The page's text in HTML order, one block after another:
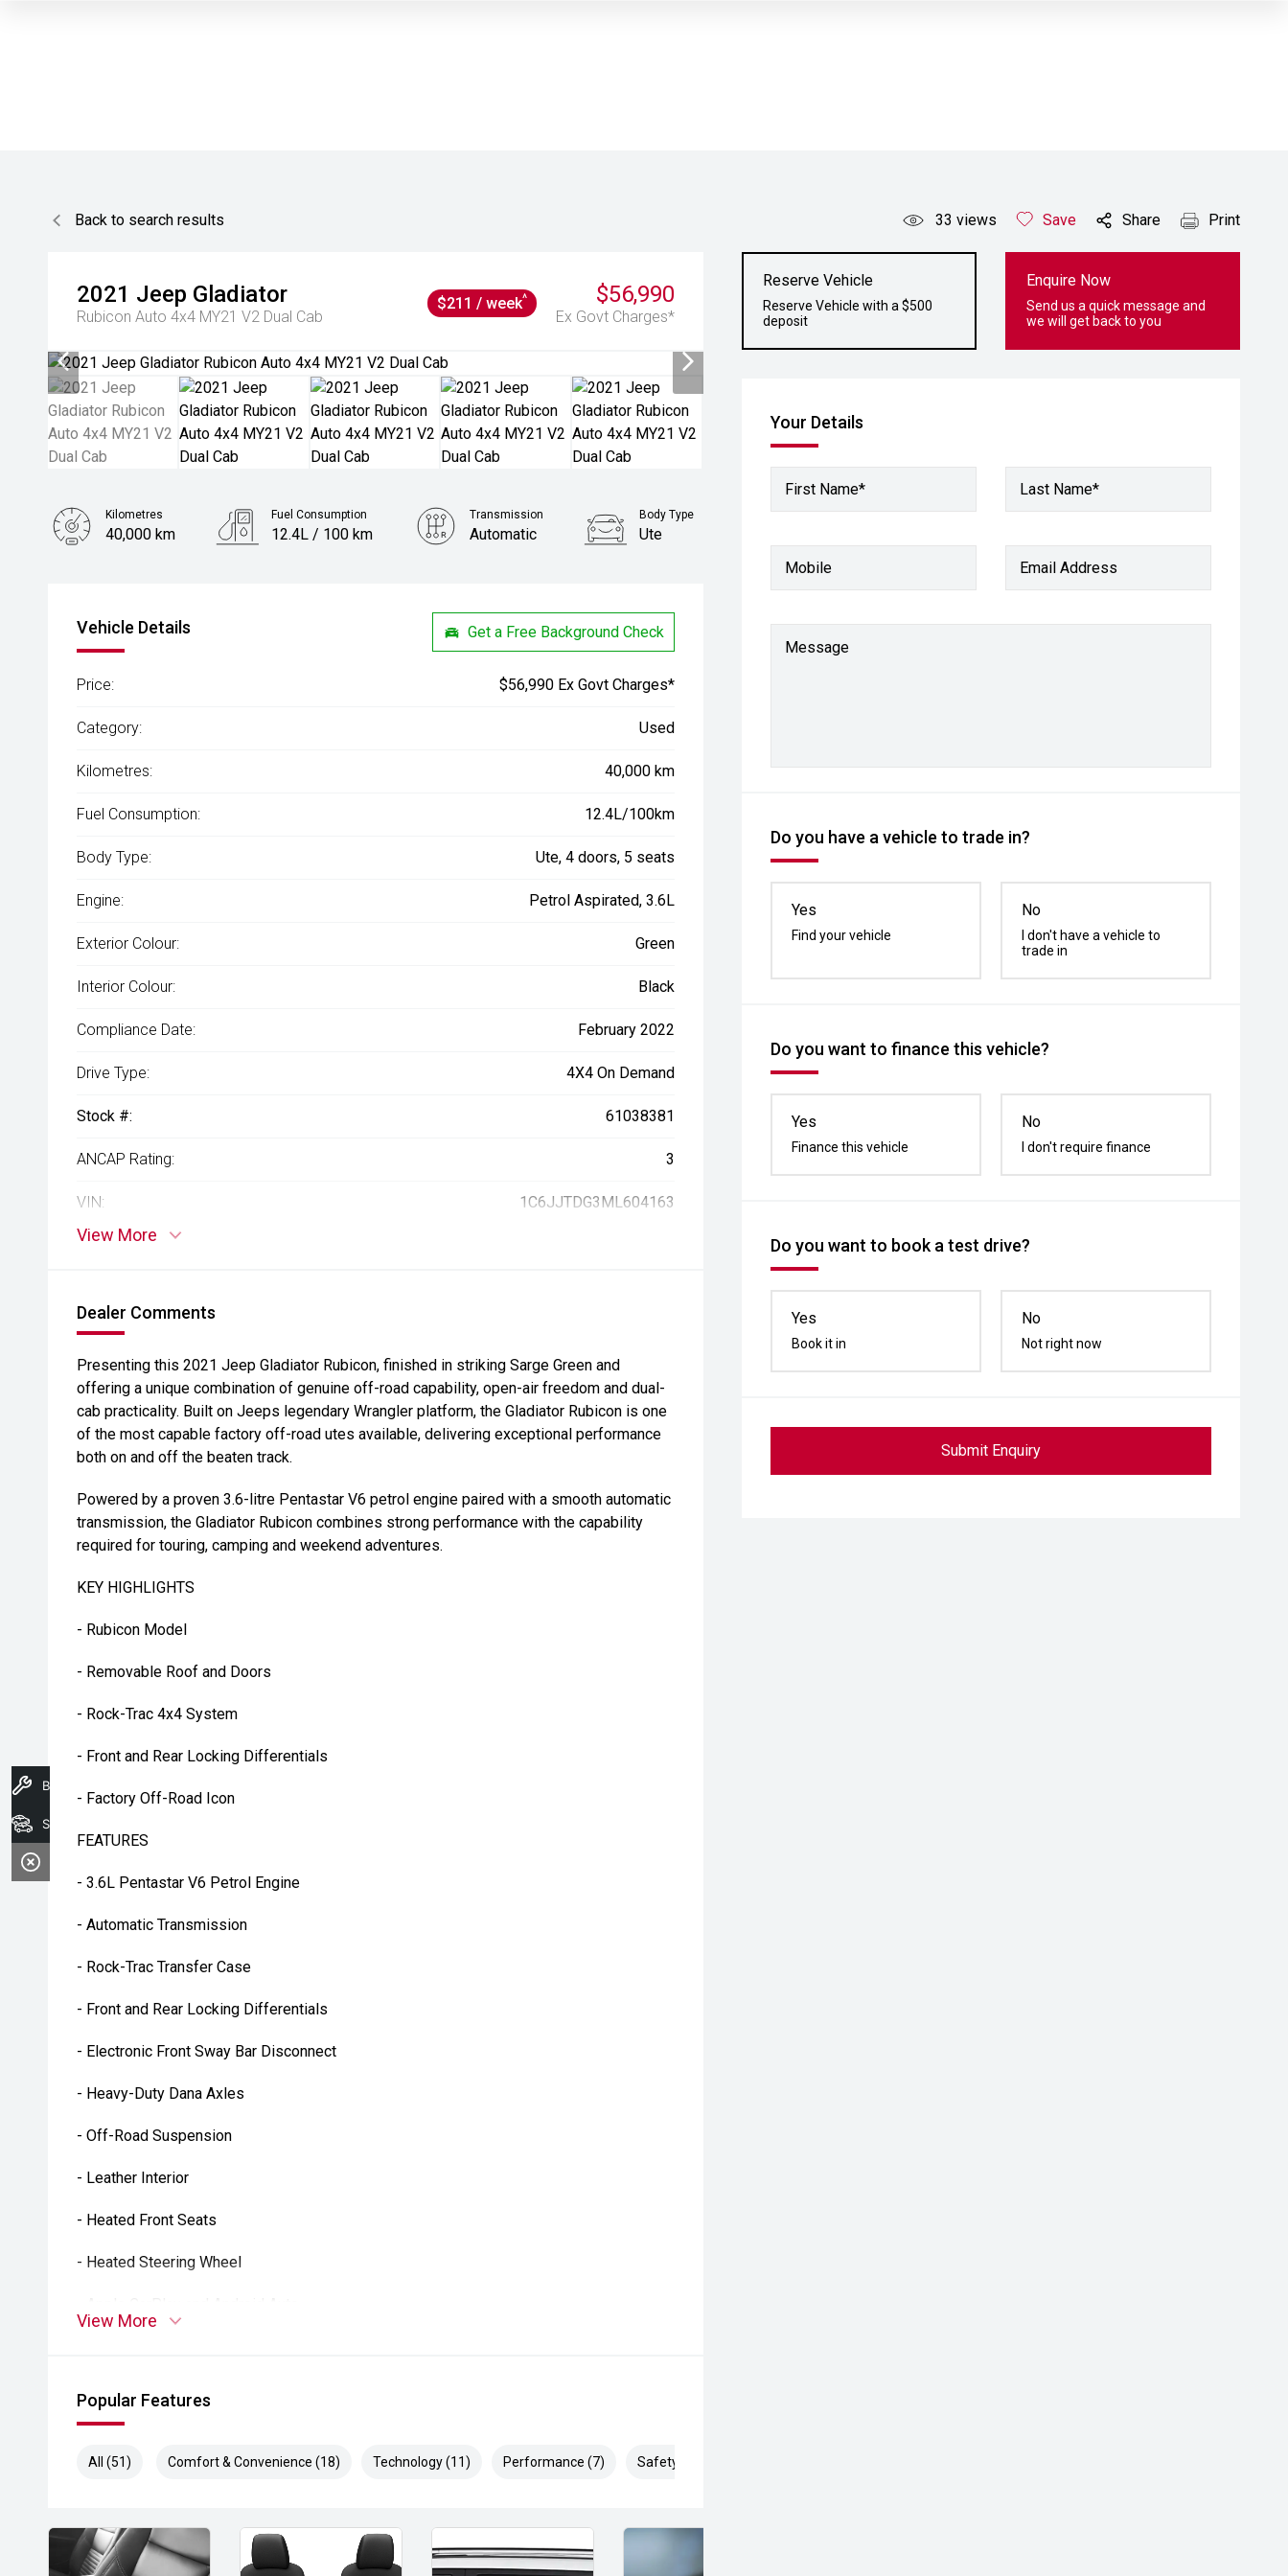
Back to search results 33 views Save Share Print
2021 Jeep Gladiator
Rubicon Auto 4x4 MY21 V2 Dual Cab
$56,990
Ex Govt Charges*
$211 / week^
Reserve Vehicle
Reserve Vehicle with a $500
deposit
Enquire Now
Send us a quick message and
we will get back to you
Your Details
First Name* Last Name*
Mobile Email Address
Message
Do you have a vehicle to trade in?
Yes
Find your vehicle
No
I don't have a vehicle to
trade in
Do you want to finance this vehicle?
Yes
Finance this vehicle
No
I don't require finance
Do you want to book a test drive?
Yes
Book it in
No
Not right now
Submit Enquiry
Kilometres
40,000 km
Fuel Consumption
12.4L / 100 km
Transmission
Automatic
Body Type
Ute
Vehicle Details Get a Free Background Check
Price: $56,990 Ex Govt Charges*
Category: Used
Kilometres: 40,000 km
Fuel Consumption: 12.4L/100km
Body Type: Ute, 4 doors, 5 seats
Engine: Petrol Aspirated, 3.6L
Exterior Colour: Green
Interior Colour: Black
Compliance Date: February 2022
Drive Type: 4X4 On Demand
Stock #: 61038381
ANCAP Rating: 3
VIN: 1C6JJTDG3ML604163
View More
Dealer Comments
Presenting this 2021 Jeep Gladiator Rubicon, finished in striking Sarge Green and
offering a unique combination of genuine off-road capability, open-air freedom and dual-
cab practicality. Built on Jeeps legendary Wrangler platform, the Gladiator Rubicon is one
of the most capable factory off-road utes available, delivering exceptional performance
both on and off the beaten track.
Powered by a proven 3.6-litre Pentastar V6 petrol engine paired with a smooth automatic
transmission, the Gladiator Rubicon combines strong performance with the capability
required for touring, camping and weekend adventures.
KEY HIGHLIGHTS
- Rubicon Model
- Removable Roof and Doors
- Rock-Trac 4x4 System
- Front and Rear Locking Differentials
- Factory Off-Road Icon
FEATURES
- 3.6L Pentastar V6 Petrol Engine
- Automatic Transmission
- Rock-Trac Transfer Case
- Front and Rear Locking Differentials
- Electronic Front Sway Bar Disconnect
- Heavy-Duty Dana Axles
- Off-Road Suspension
- Leather Interior
- Heated Front Seats
- Heated Steering Wheel
- Alpine Premium Audio System
- Reverse Camera
- Front and Rear Parking Sensors
- Blind Spot Monitoring
View More
Popular Features
All (51) Comfort & Convenience (18) Technology (11) Performance (7) Safety & Security (15)